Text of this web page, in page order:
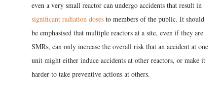
even a very small reactor can undergo accidents that result in
significant radiation doses to members of the public. It should
be emphasised that multiple reactors at a site, even if they are
SMRs, can only increase the overall risk that an accident at one
unit might either induce accidents at other reactors, or make it
harder to take preventive actions at others.